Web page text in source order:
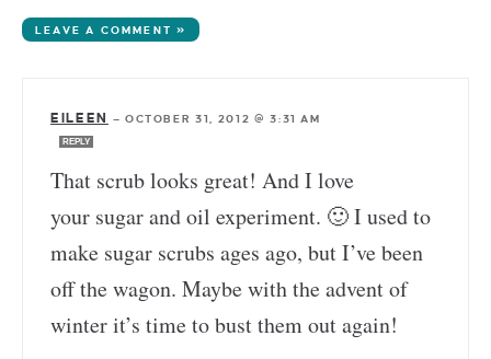
LEAVE A COMMENT »
EILEEN — OCTOBER 31, 2012 @ 3:31 AM
REPLY
That scrub looks great! And I love
your sugar and oil experiment. 🙂 I used to
make sugar scrubs ages ago, but I’ve been
off the wagon. Maybe with the advent of
winter it’s time to bust them out again!